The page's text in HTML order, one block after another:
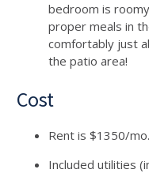
bedroom is
proper meals in
comfortably just
the patio area!
Cost
Rent is $1350/mo.
Included utilities